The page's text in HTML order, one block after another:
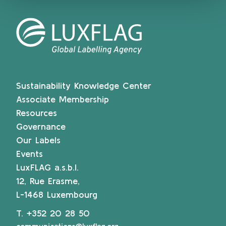
Sustainability Knowledge Center
Associate Membership
Resources
Governance
Our Labels
Events
LuxFLAG a.s.b.l.
12, Rue Erasme,
L-1468 Luxembourg
T. +352 20 28 50